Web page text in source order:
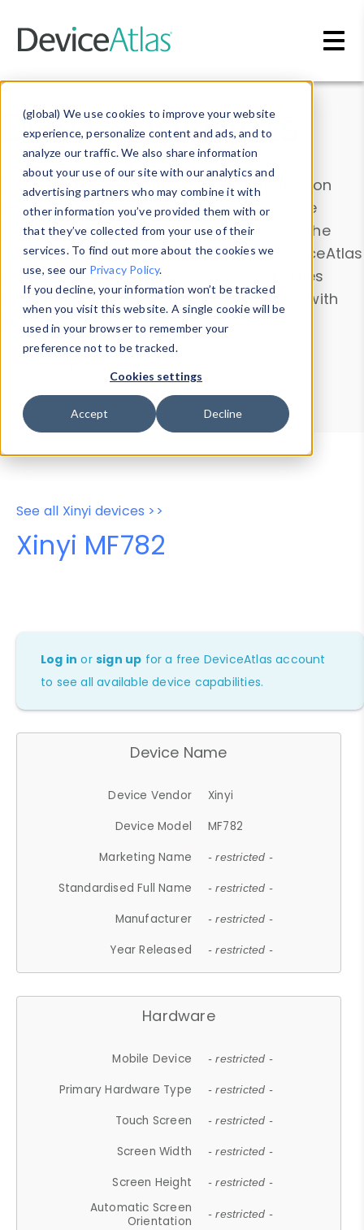
(global) We use cookies to improve your website
experience, personalize content and ads, and to
analyze our traffic. We also share information
about your use of our site with our analytics and
advertising partners who may combine it with
other information you’ve provided them with or
that they’ve collected from your use of their
services. To find out more about the cookies we
use, see our Privacy Policy.
If you decline, your information won’t be tracked
when you visit this website. A single cookie will be
used in your browser to remember your
preference not to be tracked.
Cookies settings
Accept Decline
Data & Insights
Explore our device data. Drill into information
and properties on all devices or contribute
information with theDevice Browser
. Use the
Data Explorerto explore and analyze DeviceAtlas
data. Check our available device properties
from ourProperty List. Test a User-Agent with
theHTTP Headers Parser.
Device Browser
Data Explorer
Properties
User-Agent Tester
See all Xinyi devices >>
Xinyi MF782
Log in orsign up for a free DeviceAtlas account
to see all available device capabilities.
Device Name
Device Vendor
Xinyi
Device Model
MF782
Marketing Name
- restricted -
Standardised Full Name - restricted -
Manufacturer - restricted -
Year Released - restricted -
Hardware
Mobile Device - restricted -
Primary Hardware Type - restricted -
Touch Screen - restricted -
Screen Width - restricted -
Screen Height - restricted -
Automatic Screen
Orientation
- restricted -